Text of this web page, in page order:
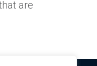
are